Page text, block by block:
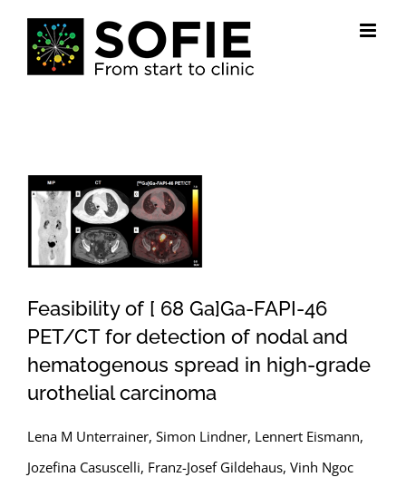
content
View
Larger
Image
Feasibility of [ 68 Ga]Ga-FAPI-46
PET/CT for detection of nodal and
hematogenous spread in high-grade
urothelial carcinoma
Lena M Unterrainer, Simon Lindner, Lennert Eismann,
Jozefina Casuscelli, Franz-Josef Gildehaus, Vinh Ngoc